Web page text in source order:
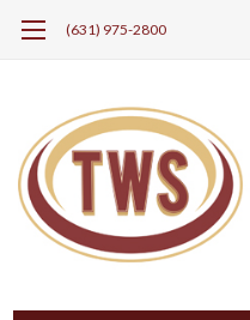
(631) 975-2800